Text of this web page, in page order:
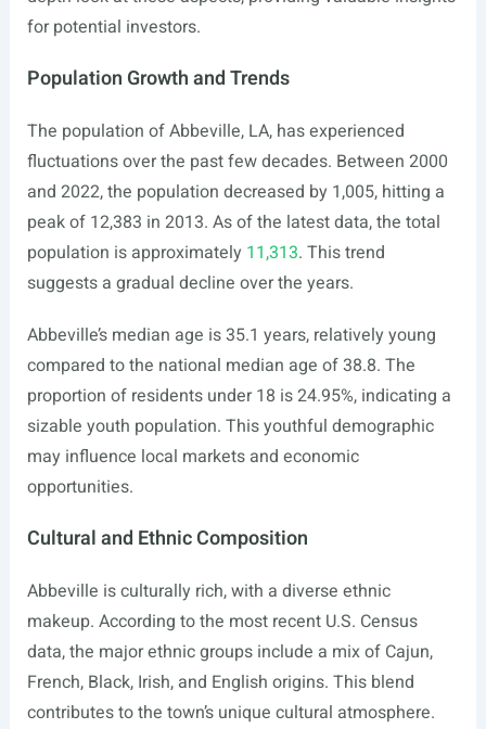
for potential investors.
Population Growth and Trends
The population of Abbeville, LA, has experienced
fluctuations over the past few decades. Between 2000
and 2022, the population decreased by 1,005, hitting a
peak of 12,383 in 2013. As of the latest data, the total
population is approximately 11,313. This trend
suggests a gradual decline over the years.
Abbeville’s median age is 35.1 years, relatively young
compared to the national median age of 38.8. The
proportion of residents under 18 is 24.95%, indicating a
sizable youth population. This youthful demographic
may influence local markets and economic
opportunities.
Cultural and Ethnic Composition
Abbeville is culturally rich, with a diverse ethnic
makeup. According to the most recent U.S. Census
data, the major ethnic groups include a mix of Cajun,
French, Black, Irish, and English origins. This blend
contributes to the town’s unique cultural atmosphere.